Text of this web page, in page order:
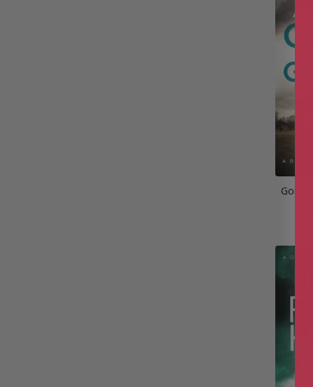
Gone